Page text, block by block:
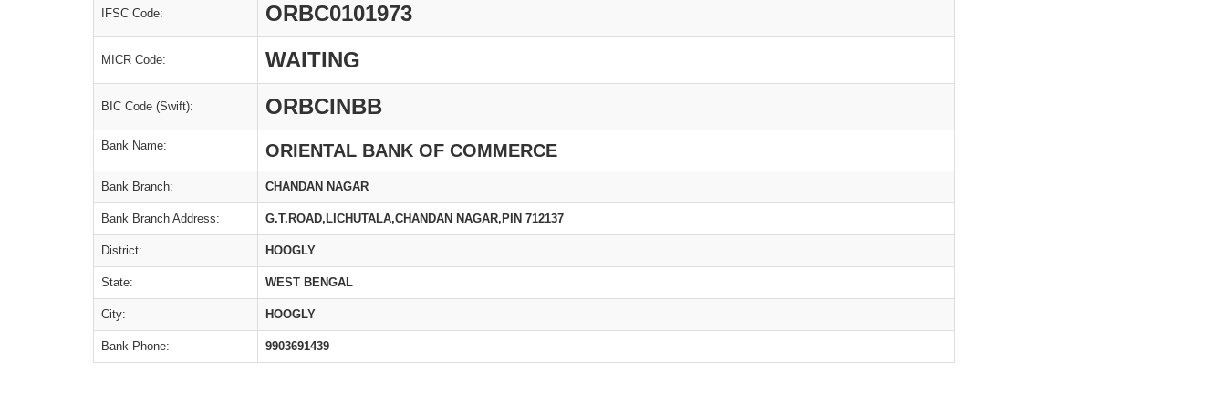
IFSC Code: ORBC0101973
MICR Code: WAITING
BIC Code (Swift): ORBCINBB
Bank Name: ORIENTAL BANK OF COMMERCE
Bank Branch: CHANDAN NAGAR
Bank Branch Address: G.T.ROAD,LICHUTALA,CHANDAN NAGAR,PIN 712137
District: HOOGLY
State: WEST BENGAL
City: HOOGLY
Bank Phone: 9903691439